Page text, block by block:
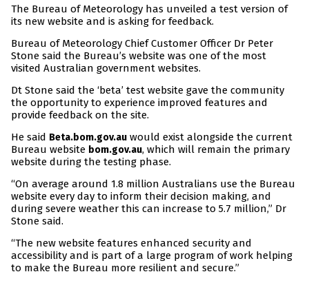
The Bureau of Meteorology has unveiled a test version of
its new website and is asking for feedback.
Bureau of Meteorology Chief Customer Officer Dr Peter
Stone said the Bureau’s website was one of the most
visited Australian government websites.
Dt Stone said the ‘beta’ test website gave the community
the opportunity to experience improved features and
provide feedback on the site.
He said Beta.bom.gov.au would exist alongside the current
Bureau website bom.gov.au, which will remain the primary
website during the testing phase.
“On average around 1.8 million Australians use the Bureau
website every day to inform their decision making, and
during severe weather this can increase to 5.7 million,” Dr
Stone said.
“The new website features enhanced security and
accessibility and is part of a large program of work helping
to make the Bureau more resilient and secure.”